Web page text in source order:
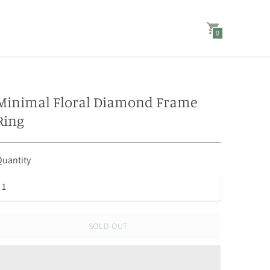
0
Floral Diamond Frame
SOLD OUT